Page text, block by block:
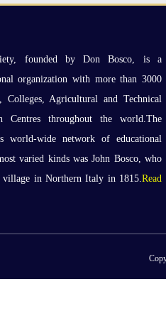
founded by Don Bosco, is a
organization with more than 3000
Colleges, Agricultural and Technical
Centres throughout the world.The
wide network of educational
varied kinds was John Bosco, who
in Northern Italy in 1815. Read